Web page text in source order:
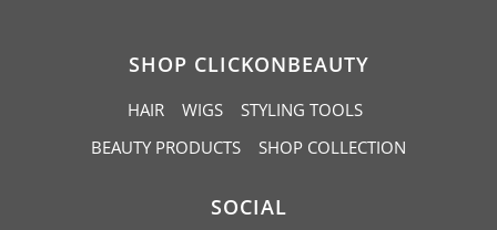
SHOP CLICKONBEAUTY
HAIR WIGS
STYLING TOOLS
BEAUTY PRODUCTS
SHOP COLLECTION
SOCIAL